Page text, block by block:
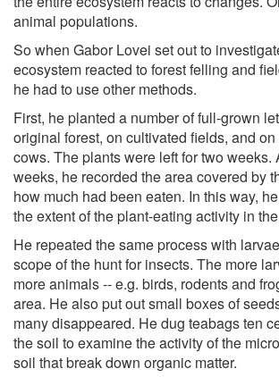
animal populations.
So when Gabor Lovei set out to
ecosystem reacted to forest felling and
he had to use other methods.
First, he planted a number of full-grown
original forest, on cultivated fields, and
cows. The plants were left for two weeks.
weeks, he recorded the area covered by
how much had been eaten. In this way,
the extent of the plant-eating activity in
He repeated the same process with
scope of the hunt for insects. The more
more animals -- e.g. birds, rodents and
area. He also put out small boxes of
many disappeared. He dug teabags ten
the soil to examine the activity of the
soil that break down organic matter.